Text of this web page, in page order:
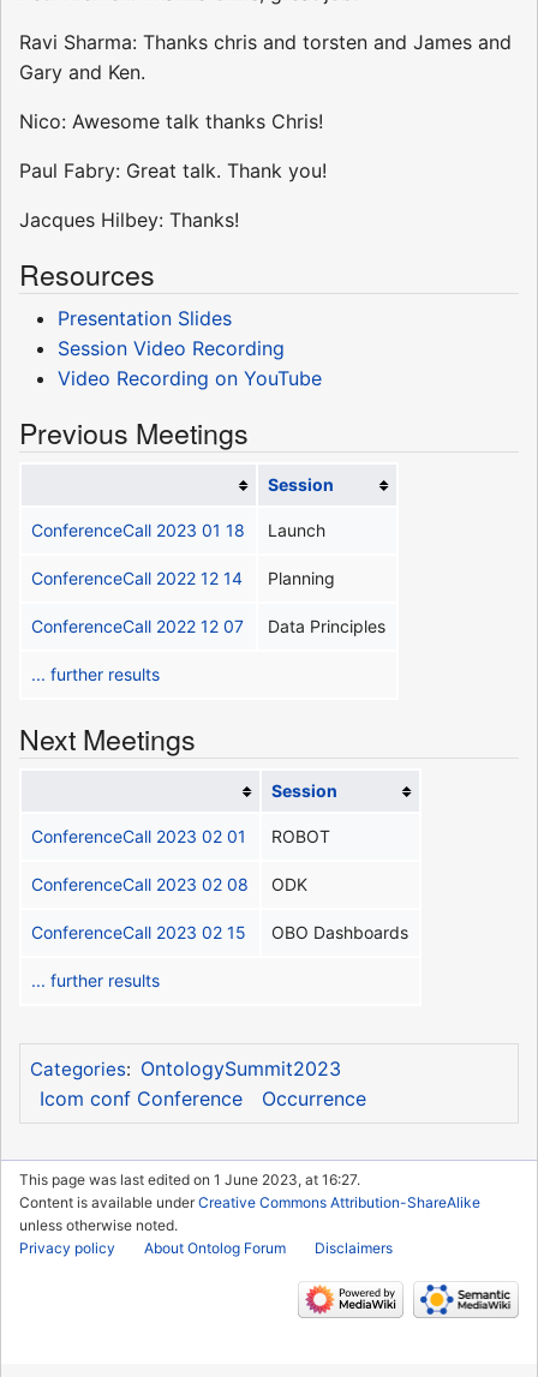
Ravi Sharma: Thanks chris and torsten and James and
Gary and Ken.
Nico: Awesome talk thanks Chris!
Paul Fabry: Great talk. Thank you!
Jacques Hilbey: Thanks!
Resources
Presentation Slides
Session Video Recording
Video Recording on YouTube
Previous Meetings
Session
ConferenceCall 2023 01 18 Launch
ConferenceCall 2022 12 14 Planning
ConferenceCall 2022 12 07 Data Principles
... further results
Next Meetings
Session
ConferenceCall 2023 02 01 ROBOT
ConferenceCall 2023 02 08 ODK
ConferenceCall 2023 02 15 OBO Dashboards
... further results
Categories: OntologySummit2023
Icom conf Conference
Occurrence
This page was last edited on 1 June 2023, at 16:27.
Content is available underCreative Commons Attribution-ShareAlike
unless otherwise noted.
Privacy policy
About Ontolog Forum Disclaimers